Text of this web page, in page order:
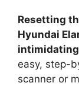
Resetting
Hyundai
easy, step-
scanner or